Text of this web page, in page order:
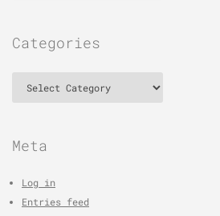
Categories
Meta
Log in
Entries feed